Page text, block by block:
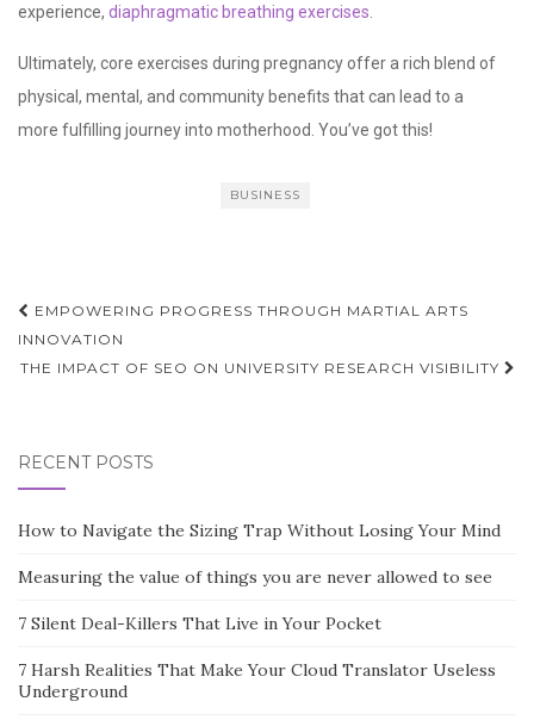
experience, diaphragmatic breathing exercises
Ultimately, core exercises during pregnancy offer a rich blend of
physical, mental, and community benefits that can lead to a
more fulfilling journey into motherhood. You’ve got this!
BUSINESS
Post
navigation
EMPOWERING PROGRESS THROUGH MARTIAL ARTS
INNOVATION
THE IMPACT OF SEO ON UNIVERSITY RESEARCH VISIBILITY
RECENT POSTS
How to Navigate the Sizing Trap Without Losing Your Mind
Measuring the value of things you are never allowed to see
7 Silent Deal-Killers That Live in Your Pocket
7 Harsh Realities That Make Your Cloud Translator Useless
Underground